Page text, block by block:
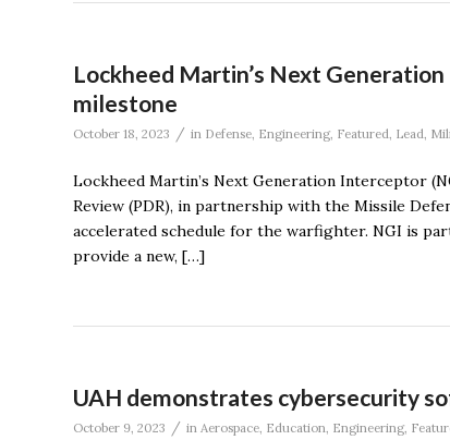
Lockheed Martin’s Next
milestone
October 18, 2023 / in Defense, Engineering, Featured, Lead,
Lockheed Martin’s Next Generation Interceptor
Review (PDR), in partnership with the Missile
accelerated schedule for the warfighter. NGI is
provide a new, […]
UAH demonstrates cybersecurity
October 9, 2023 / in Aerospace, Education, Engineering,